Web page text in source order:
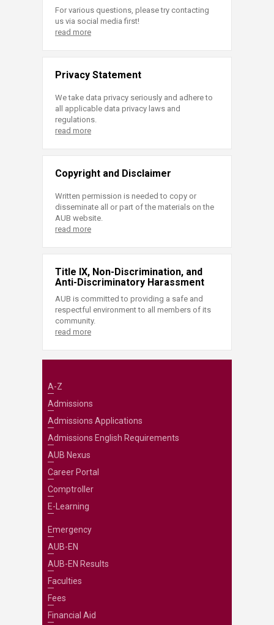
For various questions, please try contacting
us via social media first!
read more
Privacy Statement
We take data privacy seriously and adhere to
all applicable data privacy laws and
regulations.
read more
Copyright and Disclaimer
Written permission is needed to copy or
disseminate all or part of the materials on the
AUB website.
read more
Title IX, Non-Discrimination, and
Anti-Discriminatory Harassment
AUB is committed to providing a safe and
respectful environment to all members of its
community.
read more
A-Z
Admissions
Admissions Applications
Admissions English Requirements
AUB Nexus
Career Portal
Comptroller
E-Learning
Emergency
AUB-EN
AUB-EN Results
Faculties
Fees
Financial Aid